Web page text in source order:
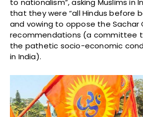
to nationalism”, asking Muslims in
that they were “all Hindus before
and vowing to oppose the
recommendations (a committee
the pathetic socio-economic
in India).